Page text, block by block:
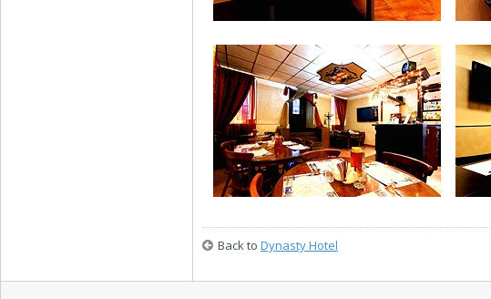
Suite (Apartments)
Back to Dynasty Hotel